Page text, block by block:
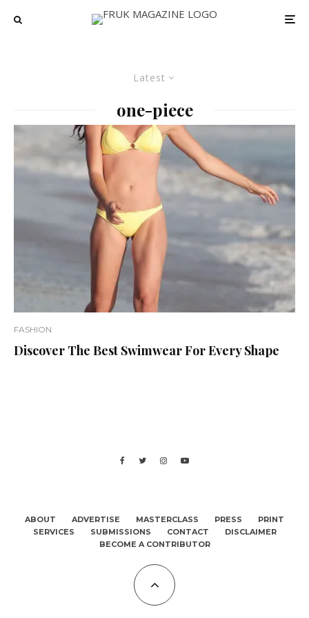
Latest
one-piece
FASHION
Discover The Best Swimwear For Every Shape
ABOUT ADVERTISE MASTERCLASS PRESS
PRINT
SERVICES
SUBMISSIONS CONTACT
DISCLAIMER
BECOME A CONTRIBUTOR